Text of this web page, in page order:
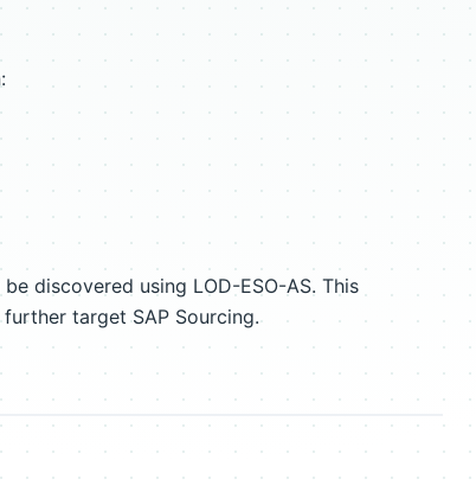
discovered using LOD-ESO-AS. This
target SAP Sourcing.